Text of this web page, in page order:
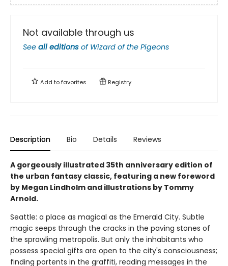
Not available through us
See all editions of Wizard of the Pigeons
Add tofavorites Registry
Description Bio Details Reviews
A gorgeously illustrated 35th anniversary edition of
the urban fantasy classic, featuring a new foreword
by Megan Lindholm and illustrations by Tommy
Arnold.
Seattle: a place as magical as the Emerald City. Subtle
magic seeps through the cracks in the paving stones of
the sprawling metropolis. But only the inhabitants who
possess special gifts are open to the city's consciousness;
finding portents in the graffiti, reading messages in the